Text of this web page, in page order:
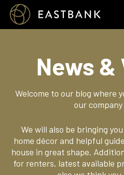
News &
Welcome to our blog where
our company
We will also be bringing
home décor and helpful
house in great shape.
for renters, latest available